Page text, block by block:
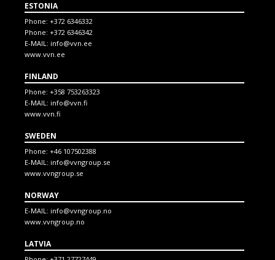
ESTONIA
Phone: +372 6346332
Phone: +372 6346342
E-MAIL: info@vvn.ee
www.vvn.ee
FINLAND
Phone: +358 753263323
E-MAIL: info@vvn.fi
www.vvn.fi
SWEDEN
Phone: +46 107502388
E-MAIL: info@vvngroup.se
www.vvngroup.se
NORWAY
E-MAIL: info@vvngroup.no
www.vvngroup.no
LATVIA